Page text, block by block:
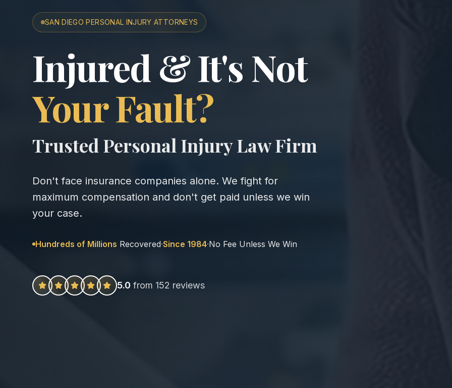
SAN DIEGO PERSONAL INJURY ATTORNEYS
San Diego Accident &
Injured & It's Not
Your Fault?
Trusted Personal Injury Law Firm
Don't face insurance companies alone. We fight for
maximum compensation and don't get paid unless we win
your case.
Hundreds of Millions Recovered·Since 1984·No Fee Unless We Win
5.0 from 152 reviews